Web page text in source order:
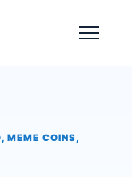
, MEME COINS,